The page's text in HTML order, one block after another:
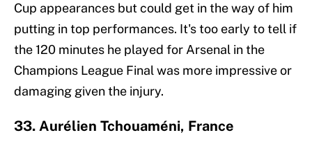
Cup appearances but could get in the way of him
putting in top performances. It's too early to tell if
the 120 minutes he played for Arsenal in the
Champions League Final was more impressive or
damaging given the injury.
33. Aurélien Tchouaméni, France